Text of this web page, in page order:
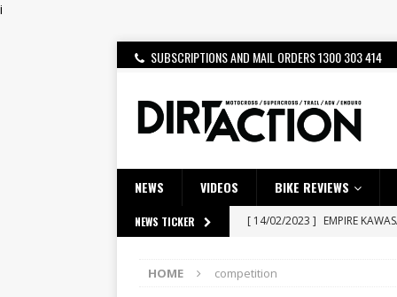
i
SUBSCRIPTIONS AND MAIL ORDERS 1300 303 414
NEWS VIDEOS BIKE REVIEWS
NEWS TICKER [ 14/02/2023 ] EMPIRE
[ 07/08/2026 ]
HOME competition